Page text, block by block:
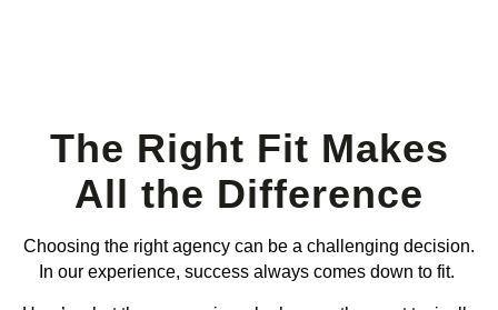
The Right Fit Makes
All the Difference
Choosing the right agency can be a challenging decision.
In our experience, success always comes down to fit.